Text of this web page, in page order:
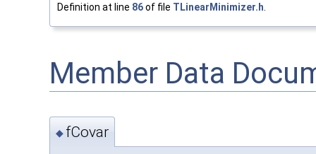
Definition at line 86of file TLinearMinimizer.h.
Member Data
◆ fCovar